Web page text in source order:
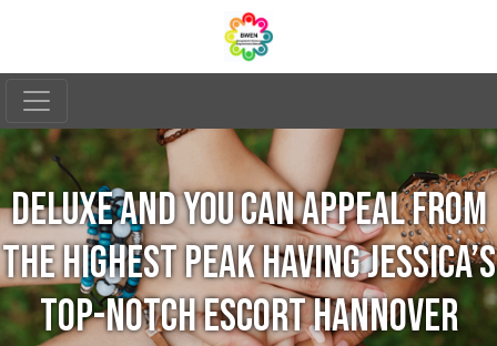
DELUXE AND YOU CAN APPEAL FROM
THE HIGHEST PEAK HAVING JESSICA’S
TOP-NOTCH ESCORT HANNOVER